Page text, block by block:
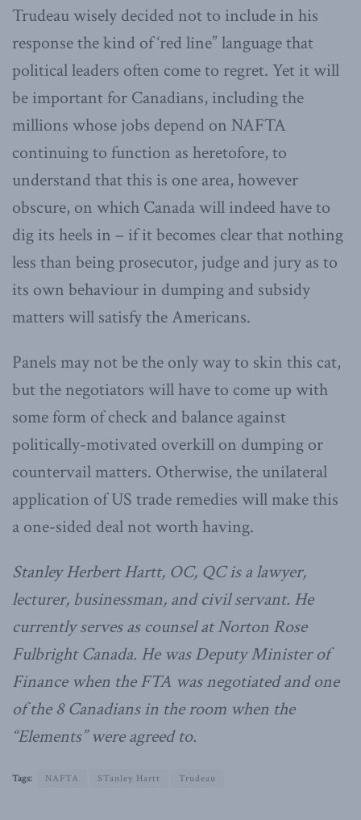
Trudeau wisely decided not to include in his
response the kind of ‘red line” language that
political leaders often come to regret. Yet it will
be important for Canadians, including the
millions whose jobs depend on NAFTA
continuing to function as heretofore, to
understand that this is one area, however
obscure, on which Canada will indeed have to
dig its heels in – if it becomes clear that nothing
less than being prosecutor, judge and jury as to
its own behaviour in dumping and subsidy
matters will satisfy the Americans.
Panels may not be the only way to skin this cat,
but the negotiators will have to come up with
some form of check and balance against
politically-motivated overkill on dumping or
countervail matters. Otherwise, the unilateral
application of US trade remedies will make this
a one-sided deal not worth having.
Stanley Herbert Hartt, OC, QC is a lawyer,
lecturer, businessman, and civil servant. He
currently serves as counsel at Norton Rose
Fulbright Canada. He was Deputy Minister of
Finance when the FTA was negotiated and one
of the 8 Canadians in the room when the
“Elements” were agreed to.
Tags: NAFTA STanley Hartt Trudeau